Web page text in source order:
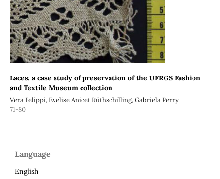
Laces: a case study of preservation of the UFRGS Fashion
and Textile Museum collection
Vera Felippi, Evelise Anicet Rüthschilling, Gabriela Perry
71-80
Language
English